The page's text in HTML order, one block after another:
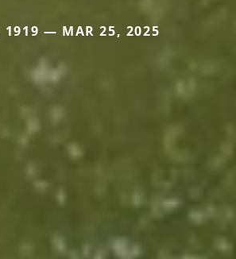
1919 — MAR 25, 2025